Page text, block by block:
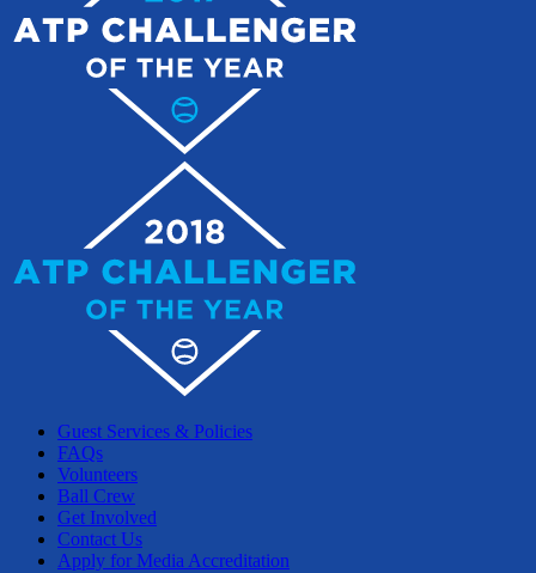
Guest Services & Policies
FAQs
Volunteers
Ball Crew
Get Involved
Contact Us
Apply for Media Accreditation